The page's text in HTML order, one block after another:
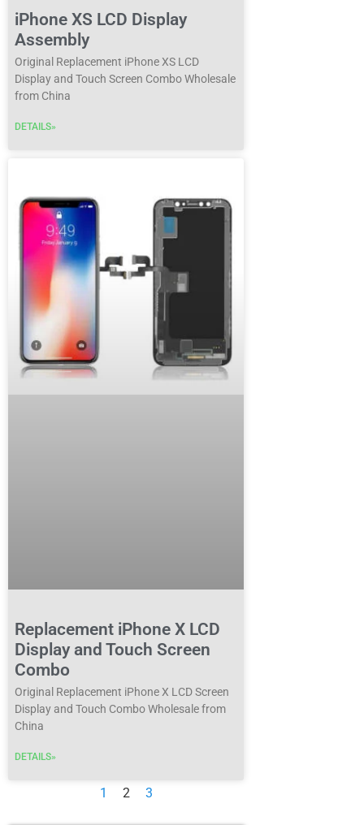
iPhone XS LCD Display
Assembly
Original Replacement iPhone XS LCD
Display and Touch Screen Combo Wholesale
from China
DETAILS»
Replacement iPhone X LCD
Display and Touch Screen
Combo
Original Replacement iPhone X LCD Screen
Display and Touch Combo Wholesale from
China
DETAILS»
1 2 3